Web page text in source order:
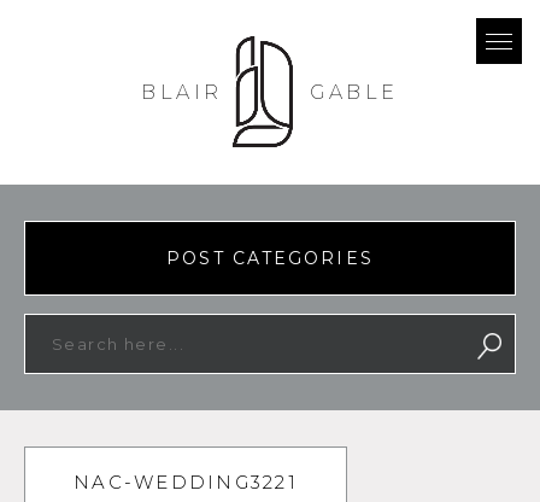
BLAIR GABLE
POST CATEGORIES
NAC-WEDDING3221